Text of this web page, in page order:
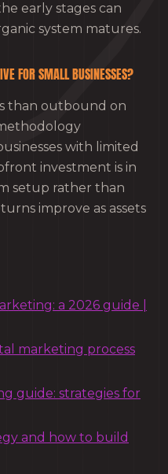
early stages can
system matures.
FOR SMALL BUSINESSES?
than outbound on
with limited
investment is in
setup rather than
improve as assets
a 2026 guide |
marketing process
guide: strategies for
and how to build